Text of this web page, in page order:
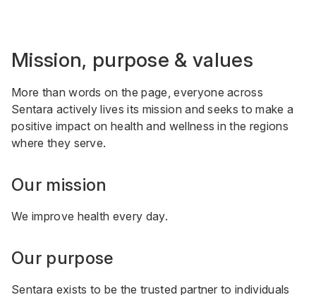
Mission, purpose & values
More than words on the page, everyone across
Sentara actively lives its mission and seeks to make a
positive impact on health and wellness in the regions
where they serve.
Our mission
We improve health every day.
Our purpose
Sentara exists to be the trusted partner to individuals